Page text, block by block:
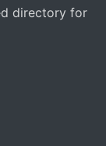
directory for